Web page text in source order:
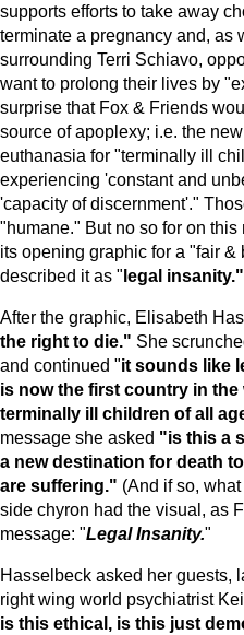
supports efforts to take away
terminate a pregnancy and, as
surrounding Terri Schiavo,
want to prolong their lives by
surprise that Fox & Friends
source of apoplexy; i.e. the
euthanasia for "terminally ill
experiencing 'constant and
'capacity of discernment'."
"humane." But no so for on
its opening graphic for a "fair
described it as " legal insanity."
After the graphic, Elisabeth
the right to die." She
and continued "it sounds like
is now the first country in
terminally ill children of all
message she asked "is this a
a new destination for death
are suffering." (And if so,
side chyron had the visual, as
message: "Legal Insanity."
Hasselbeck asked her guests,
right wing world psychiatrist
is this ethical, is this just